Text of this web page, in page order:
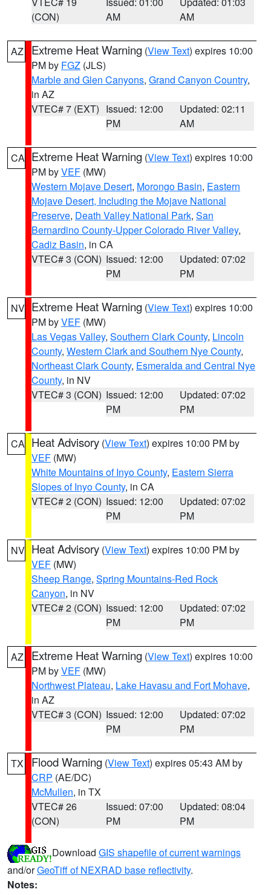
(CON)
AM
AM
AZ Extreme Heat Warning (View Text) expires 10:00
PM by FGZ (JLS)
Marble and Glen Canyons, Grand Canyon Country,
in AZ
VTEC# 7 (EXT) Issued: 12:00
PM
Updated: 02:11
AM
CA Extreme Heat Warning (View Text) expires 10:00
PM byVEF (MW)
Western Mojave Desert, Morongo Basin, Eastern
Mojave Desert, Including the Mojave National
Preserve, Death Valley National Park, San
Bernardino County-Upper Colorado River Valley,
Cadiz Basin, in CA
VTEC# 3 (CON) Issued: 12:00
PM
Updated: 07:02
PM
NV Extreme Heat Warning (View Text) expires 10:00
PM byVEF (MW)
Las Vegas Valley, Southern Clark County, Lincoln
County, Western Clark and Southern Nye County,
Northeast Clark County, Esmeralda and Central Nye
County, in NV
VTEC# 3 (CON) Issued: 12:00
PM
Updated: 07:02
PM
CA Heat Advisory (View Text) expires 10:00 PM by
VEF (MW)
White Mountains of Inyo County, Eastern Sierra
Slopes of Inyo County, in CA
VTEC# 2 (CON) Issued: 12:00
PM
Updated: 07:02
PM
NV Heat Advisory (View Text) expires 10:00 PM by
VEF (MW)
Sheep Range, Spring Mountains-Red Rock
Canyon, in NV
VTEC# 2 (CON) Issued: 12:00
PM
Updated: 07:02
PM
AZ Extreme Heat Warning (View Text) expires 10:00
PM byVEF (MW)
Northwest Plateau, Lake Havasu and Fort Mohave,
in AZ
VTEC# 3 (CON) Issued: 12:00
PM
Updated: 07:02
PM
TX Flood Warning (View Text) expires 05:43 AM by
CRP (AE/DC)
McMullen, in TX
VTEC# 26
(CON)
Issued: 07:00
PM
Updated: 08:04
PM
Download GIS shapefile of current warnings
and/orGeoTiff of NEXRAD base reflectivity.
Notes: